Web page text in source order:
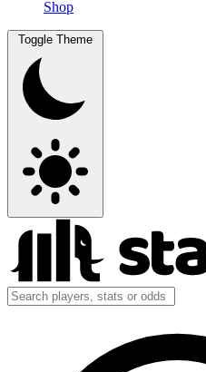
Shop
Toggle Theme